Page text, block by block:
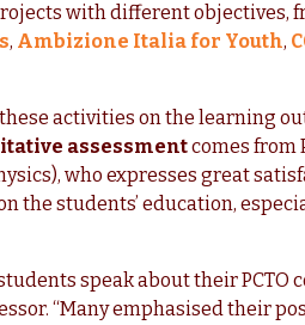
with different objectives,
, Ambizione Italia for Youth,
activities on the learning
assessmentcomes from
who expresses great
the students’ education,
speak about their PCTO
“Many emphasised their